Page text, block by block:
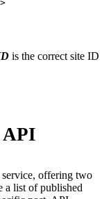
is the correct site ID
API
offering two
a list of published